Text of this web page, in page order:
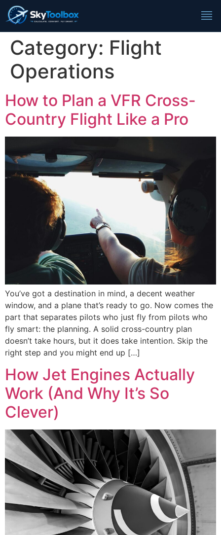
Category: Flight
Operations
How to Plan a VFR Cross-
Country Flight Like a Pro
You’ve got a destination in mind, a decent weather
window, and a plane that’s ready to go. Now comes the
part that separates pilots who just fly from pilots who
fly smart: the planning. A solid cross-country plan
doesn’t take hours, but it does take intention. Skip the
right step and you might end up […]
How Jet Engines Actually
Work (And Why It’s So
Clever)